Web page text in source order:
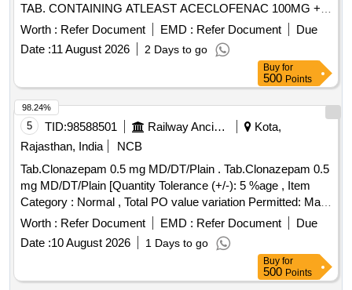
TAB. CONTAINING ATLEAST ACECLOFENAC 100MG +
CHLORZOXAZONE 250MG + PAR ACETAMOL 325MG ]
Worth : Refer Document EMD : Refer Document
Due
Date :11 August 2026 2 Days to go
Buy for
500 Points
5 TID:98588501 Railway Ancillaries
Kota,
Rajasthan, India
NCB
Tab.Clonazepam 0.5 mg MD/DT/Plain . Tab.Clonazepam 0.5
mg MD/DT/Plain [Quantity Tolerance (+/-): 5 %age , Item
Category : Normal , Total PO value variation Permitted: Max
8 lacs ] ]
Worth : Refer Document EMD : Refer Document
Due
Date :10 August 2026 1 Days to go
98.24%
Buy for
500 Points